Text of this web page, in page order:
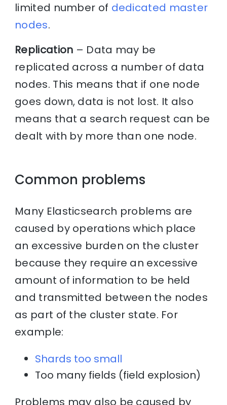
limited number of dedicated master
nodes.
Replication – Data may be
replicated across a number of data
nodes. This means that if one node
goes down, data is not lost. It also
means that a search request can be
dealt with by more than one node.
Common problems
Many Elasticsearch problems are
caused by operations which place
an excessive burden on the cluster
because they require an excessive
amount of information to be held
and transmitted between the nodes
as part of the cluster state. For
example:
Shards too small
Too many fields (field explosion)
Problems may also be caused by